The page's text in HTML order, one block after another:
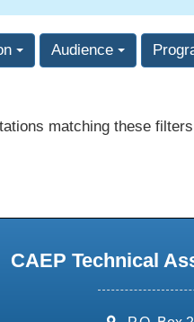
Audience
matching these
CAEP Technical
address: